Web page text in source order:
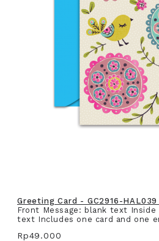
Greeting Card - GC2916-
Front Message: blank text Inside
text Includes one card and one
Rp49.000